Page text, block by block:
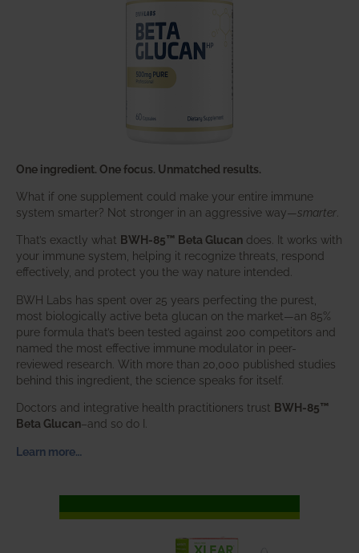
One ingredient. One focus. Unmatched results.
What if one supplement could make your entire immune
system smarter? Not stronger in an aggressive way—smarter
That’s exactly what BWH-85™ Beta Glucan does. It works with
your immune system, helping it recognize threats, respond
effectively, and protect you the way nature intended.
BWH Labs has spent over 25 years perfecting the purest,
most biologically active beta glucan on the market—an 85%
pure formula that’s been tested against 200 competitors and
named the most effective immune modulator in peer-
reviewed research. With more than 20,000 published studies
behind this ingredient, the science speaks for itself.
Doctors and integrative health practitioners trust BWH-85™
Beta Glucan–and so do I.
Learn more…